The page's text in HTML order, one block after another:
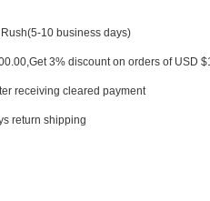
10 business days)
3% discount on orders of USD
receiving cleared payment
return shipping